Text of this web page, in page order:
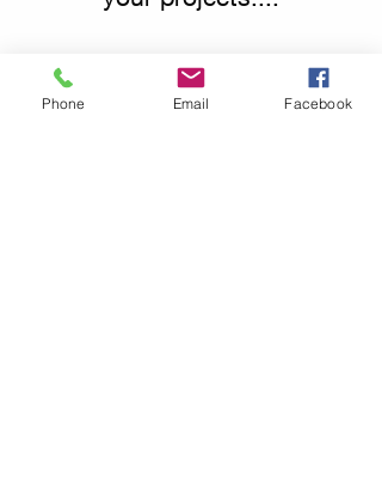
Phone Email Facebook